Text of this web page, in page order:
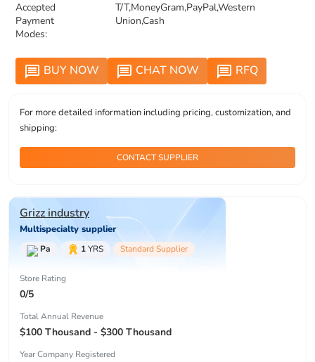
Accepted
Payment
Modes:
T/T,MoneyGram,PayPal,Western
Union,Cash
message BUY NOW message CHAT NOW message RFQ
For more detailed information including pricing, customization, and
shipping:
CONTACT SUPPLIER
Grizz industry
Multispecialty supplier
Pa 1YRS Standard Supplier
Store Rating
0/5
Total Annual Revenue
$100 Thousand - $300 Thousand
Year Company Registered